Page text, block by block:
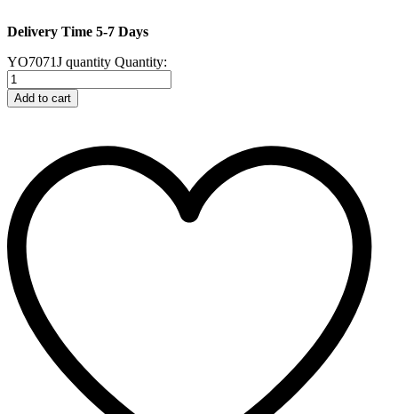
Delivery Time 5-7 Days
YO7071J quantity Quantity:
Add to cart